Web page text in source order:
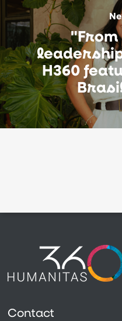
H360
Contact